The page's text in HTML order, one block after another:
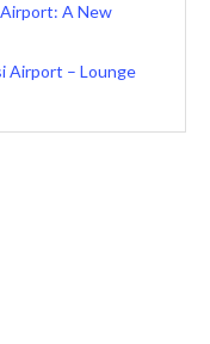
A New
Airport – Lounge